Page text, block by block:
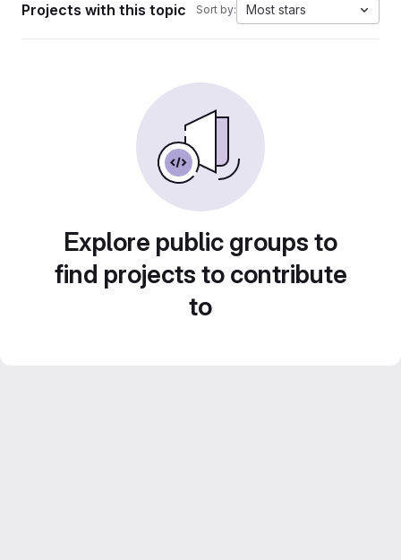
Projects with this topic Sort by: Most stars
Explore public groups to
find projects to contribute
to